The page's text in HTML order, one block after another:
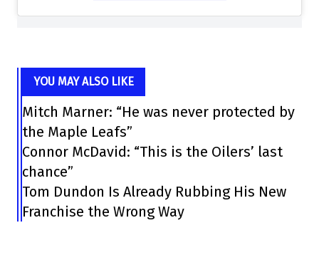
YOU MAY ALSO LIKE
Mitch Marner: “He was never protected by
the Maple Leafs”
Connor McDavid: “This is the Oilers’ last
chance”
Tom Dundon Is Already Rubbing His New
Franchise the Wrong Way